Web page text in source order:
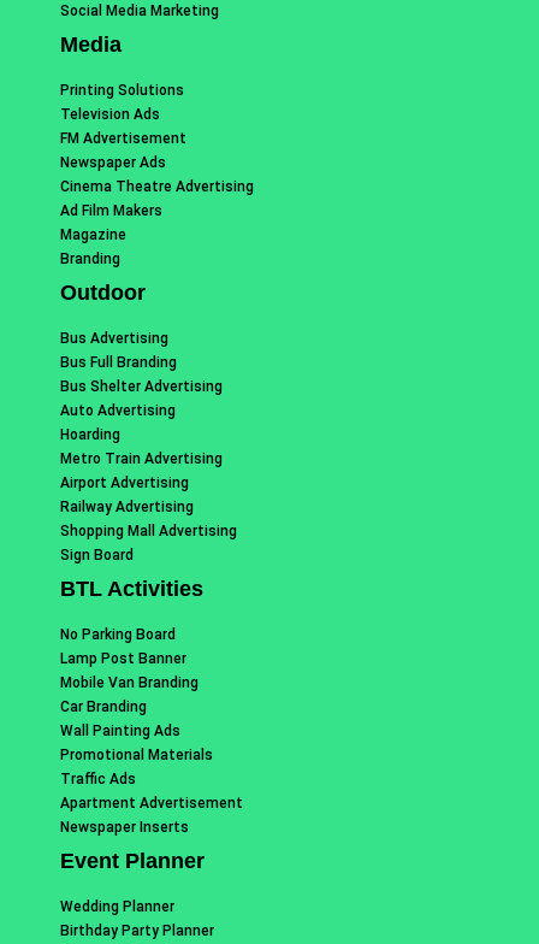
Social Media Marketing
Media
Printing Solutions
Television Ads
FM Advertisement
Newspaper Ads
Cinema Theatre Advertising
Ad Film Makers
Magazine
Branding
Outdoor
Bus Advertising
Bus Full Branding
Bus Shelter Advertising
Auto Advertising
Hoarding
Metro Train Advertising
Airport Advertising
Railway Advertising
Shopping Mall Advertising
Sign Board
BTL Activities
No Parking Board
Lamp Post Banner
Mobile Van Branding
Car Branding
Wall Painting Ads
Promotional Materials
Traffic Ads
Apartment Advertisement
Newspaper Inserts
Event Planner
Wedding Planner
Birthday Party Planner